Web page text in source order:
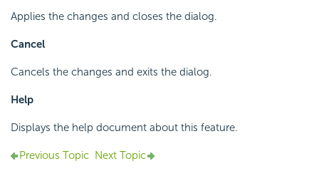
Applies the changes and closes the dialog.
Cancel
Cancels the changes and exits the dialog.
Help
Displays the help document about this feature.
Previous Topic Next Topic